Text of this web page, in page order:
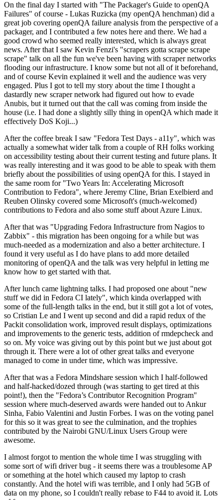
On the final day I started with "The Packager's Guide to openQA
Failures" of course - Lukas Ruzicka (my openQA henchman) did a
great job covering openQA failure analysis from the perspective of a
packager, and I contributed a few notes here and there. We had a
good crowd who seemed really interested, which is always great
news. After that I saw Kevin Fenzi's "scrapers gotta scrape scrape
scrape" talk on all the fun we've been having with scraper networks
flooding our infrastructure. I know some but not all of it beforehand,
and of course Kevin explained it well and the audience was very
engaged. Plus I got to tell my story about the time I thought a
dastardly new scraper network had figured out how to evade
Anubis, but it turned out that the call was coming from inside the
house (i.e. I had done a slightly silly thing in openQA which made it
effectively DoS Koji...)
After the coffee break I saw "Fedora Test Days - a11y", which was
actually a somewhat wider talk from a couple of RH folks working
on accessibility testing about their current testing and future plans. It
was really interesting and it was good to be able to speak with them
briefly about the possibilities of using openQA for this. I stayed in
the same room for "Two Years In: Accelerating Microsoft
Contribution to Fedora", where Jeremy Cline, Brian Exelbierd and
Reuben Olinsky covered some Microsoft's (much-welcomed)
contributions to Fedora and also some stuff about Azure Linux.
After that was "Upgrading Fedora Infrastructure from Nagios to
Zabbix" - this migration has been ongoing for a while but was
much-needed as a modernization and also a better architecture. I
found it very useful as I do have plans to add more detailed
monitoring of openQA and the talk was very helpful in letting me
know how to get started with that.
After lunch came lightning talks. I had proposed one about "new
stuff we did in Fedora CI lately", which kinda overlapped with
some of the full-length talks in the end, but it still got a lot of votes,
so Cristian Le and I went up second and did a rapid redux of the
Packit consolidation work, improved result displays, optimizations
and improvements to the generic tests, addition of rmdepcheck and
so on. My voice was giving out by this point but we just about got
through it. There were a lot of other great talks and everyone
managed to come in under time, which was impressive.
After that was a Fedora Mindshare session which I half-followed
and half-hacked/dozed through (was starting to get tired at this
point!), then the "Fedora’s Contributor Recognition Program"
session where much-deserved awards were handed out to Ankur
Sinha, Fabio Valentini and Justin Forbes. I was on the voting panel
for this so it was great to see the culmination, and the trophies
contributed by the Nairobi GNU/Linux Users Group were
awesome.
I almost forgot to mention the whole time I was struggling with
some sort of wifi driver bug - it seems there was a troublesome AP
or something at the hotel which caused my laptop to crash
constantly. And the hotel wifi was terrible, and I only had 5GB of
data on my phone, so I couldn't really rebase to F44 to avoid it. Lots